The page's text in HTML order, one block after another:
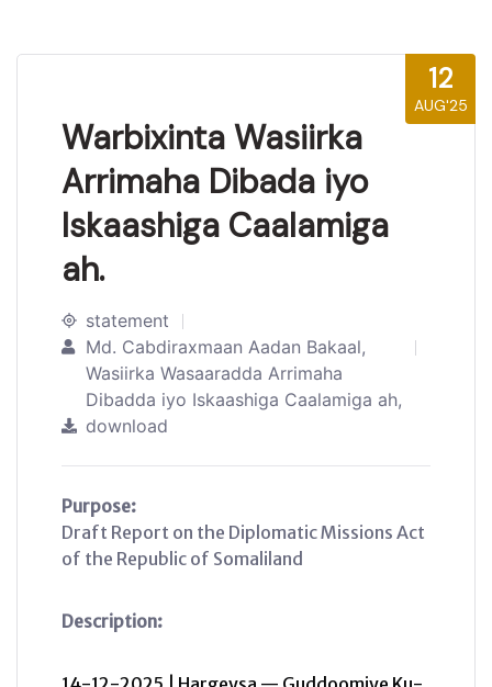
12
AUG'25
Warbixinta Wasiirka
Arrimaha Dibada iyo
Iskaashiga Caalamiga
ah.
statement
Md. Cabdiraxmaan Aadan Bakaal,
Wasiirka Wasaaradda Arrimaha
Dibadda iyo Iskaashiga Caalamiga ah,
download
Purpose:
Draft Report on the Diplomatic Missions Act
of the Republic of Somaliland
Description: